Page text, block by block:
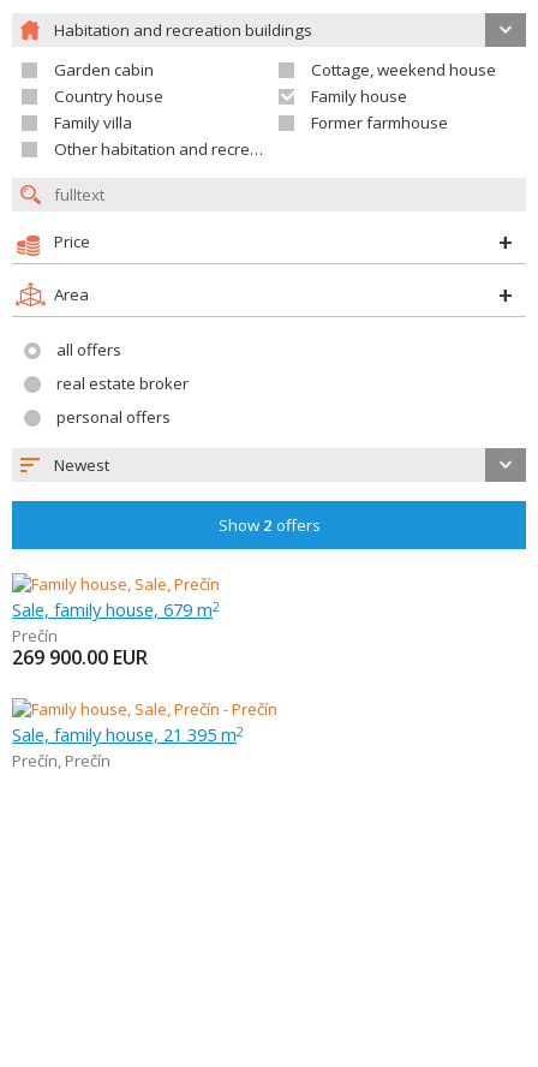
Habitation and recreation buildings
Garden cabin
Cottage, weekend house
Country house
Family house
Family villa
Former farmhouse
Other habitation and recreation building
Price
Area
all offers
real estate broker
personal offers
Newest
Show 2 offers
Sale, family house, 679 m2
Prečín
269 900.00 EUR
Sale, family house, 21 395 m2
Prečín, Prečín